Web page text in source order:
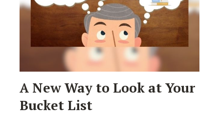
A New Way to Look at Your
Bucket List